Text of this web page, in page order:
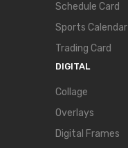
Schedule Card
Sports Calendar
Trading Card
DIGITAL
Collage
Overlays
Digital Frames